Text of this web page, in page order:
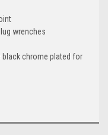
wrenches
black chrome plated for